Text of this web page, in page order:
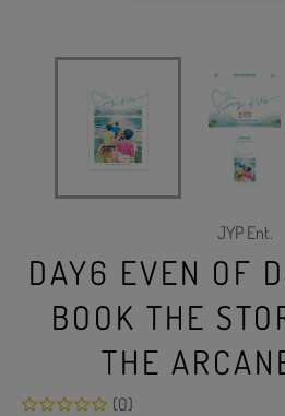
JYP Ent.
DAY6 EVEN OF
BOOK THE
THE
(0)